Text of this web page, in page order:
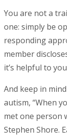
You are not a
one: simply be
responding
member
it’s helpful to
And keep in
autism, “When
met one person
Stephen Shore.